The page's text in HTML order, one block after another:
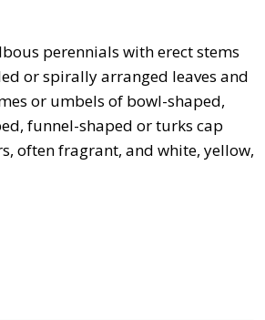
perennials with erect stems
or spirally arranged leaves and
or umbels of bowl-shaped,
funnel-shaped or turks cap
often fragrant, and white, yellow,